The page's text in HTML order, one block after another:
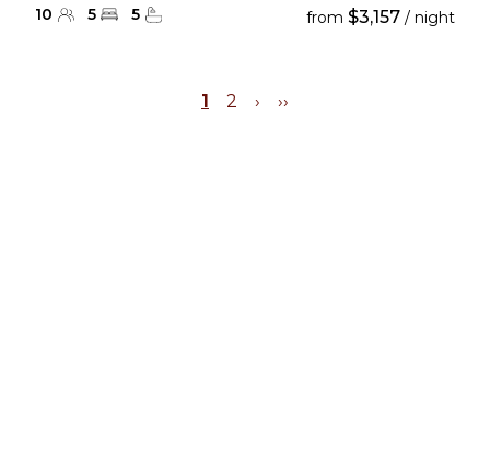
10 5 5 from $3,157 / night
1 2 › ››